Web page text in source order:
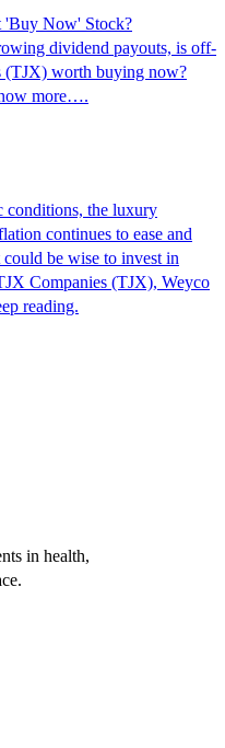
'Buy Now' Stock?
dividend payouts, is off-
(TJX) worth buying now?
more….
conditions, the luxury
continues to ease and
be wise to invest in
Companies (TJX), Weyco
reading.
in health,